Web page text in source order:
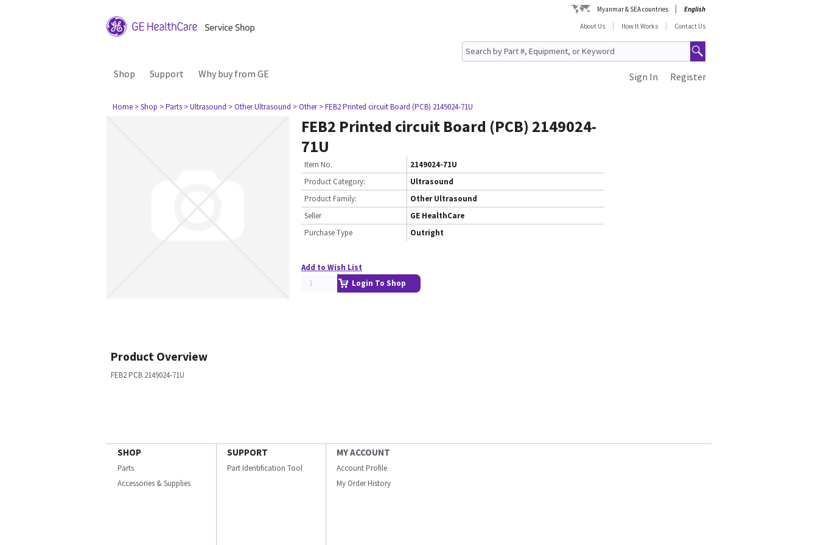
Myanmar & SEA countries
English
About Us
How It Works Contact Us
Shop Support Why buy from GE Register
Sign In
Home > Shop > Parts > Ultrasound > Other Ultrasound > Other > FEB2 Printed circuit Board (PCB) 2149024-71U
FEB2 Printed circuit Board (PCB) 2149024-
71U
Item No.
2149024-71U
Product Category:
Ultrasound
Product Family:
Other Ultrasound
Seller
GE HealthCare
Purchase Type
Outright
Add to Wish List
Login To Shop
Product Overview
FEB2 PCB 2149024-71U
SHOP
Parts
Accessories & Supplies
SUPPORT
Part Identification Tool
MY ACCOUNT
Account Profile
My Order History